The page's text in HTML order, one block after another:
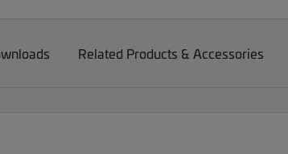
Related Products & Accessories